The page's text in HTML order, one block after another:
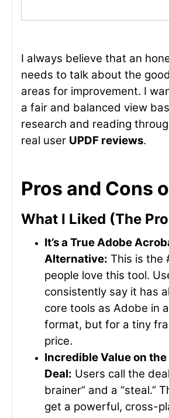
I always believe that an
needs to talk about the
areas for improvement. I
a fair and balanced view
research and reading
real user UPDF reviews.
Pros and Cons
What I Liked (The
It’s a True Adobe
Alternative: This is the
people love this tool.
consistently say it has
core tools as Adobe in
format, but for a tiny
price.
Incredible Value on
Deal: Users call the
brainer” and a “steal.”
get a powerful, cross-